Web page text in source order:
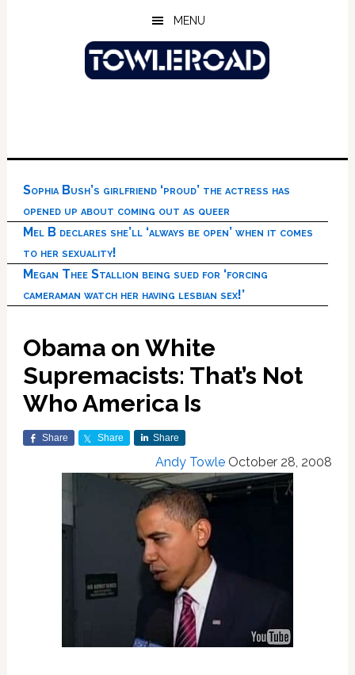
MENU
Sophia Bush’s girlfriend ‘proud’ the actress has
opened up about coming out as queer
Mel B declares she’ll ‘always be open’ when it comes
to her sexuality!
Megan Thee Stallion being sued for ‘forcing
cameraman watch her having lesbian sex!’
Obama on White
Supremacists: That’s Not
Who America Is
Share Share Share
Andy Towle October 28, 2008